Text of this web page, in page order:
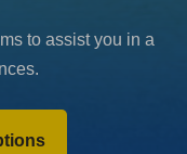
to assist you in a